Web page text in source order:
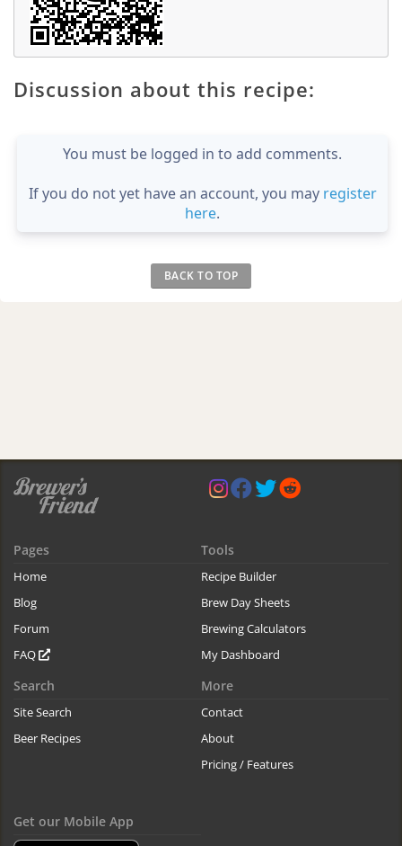
Discussion about this recipe:
You must be logged in to add comments.
If you do not yet have an account, you may register
here.
BACK TO TOP
Pages
Home
Blog
Forum
FAQ
Tools
Recipe Builder
Brew Day Sheets
Brewing Calculators
My Dashboard
Search
Site Search
Beer Recipes
More
Contact
About
Pricing / Features
Get our Mobile App